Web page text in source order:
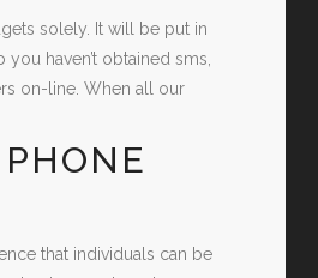
solely. It will be put in
haven’t obtained sms,
on-line. When all our
that individuals can be